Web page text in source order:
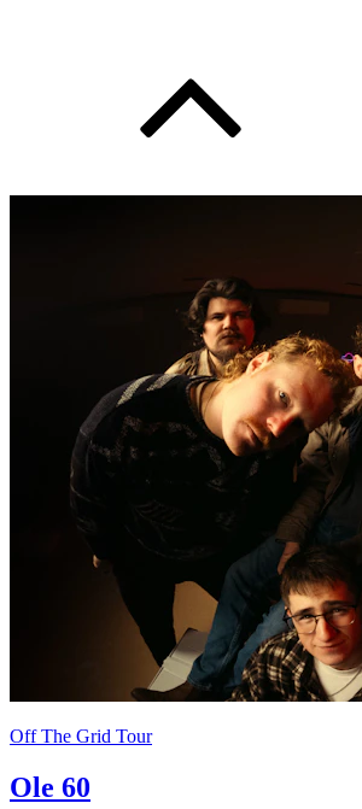
Off The Grid Tour
Ole 60